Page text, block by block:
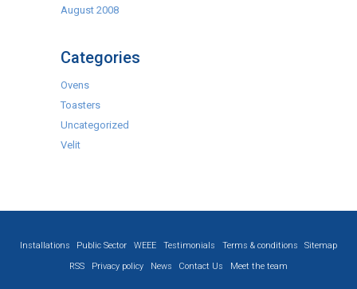
August 2008
Categories
Ovens
Toasters
Uncategorized
Velit
Installations Public Sector WEEE Testimonials Terms & conditions
Sitemap
RSS
Privacy policy News Contact Us Meet the team